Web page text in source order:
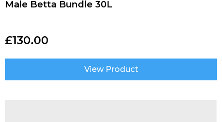
Male Betta Bundle 30L
£130.00
View Product